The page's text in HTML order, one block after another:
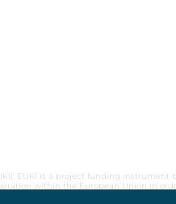
EUKI is a project funding instrument
within the European Union in